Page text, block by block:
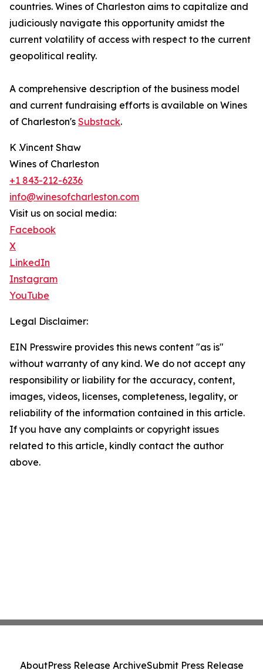
countries. Wines of Charleston aims to capitalize and
judiciously navigate this opportunity amidst the
current volatility of access with respect to the current
geopolitical reality.
A comprehensive description of the business model
and current fundraising efforts is available on Wines
of Charleston's Substack.
K .Vincent Shaw
Wines of Charleston
+1 843-212-6236
info@winesofcharleston.com
Visit us on social media:
Facebook
X
LinkedIn
Instagram
YouTube
Legal Disclaimer:
EIN Presswire provides this news content "as is"
without warranty of any kind. We do not accept any
responsibility or liability for the accuracy, content,
images, videos, licenses, completeness, legality, or
reliability of the information contained in this article.
If you have any complaints or copyright issues
related to this article, kindly contact the author
above.
AboutPress Release ArchiveSubmit Press Release